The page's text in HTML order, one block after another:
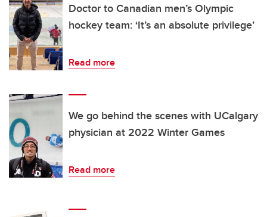
Doctor to Canadian men’s Olympic
hockey team: ‘It’s an absolute privilege’
Read more
We go behind the scenes with UCalgary
physician at 2022 Winter Games
Read more